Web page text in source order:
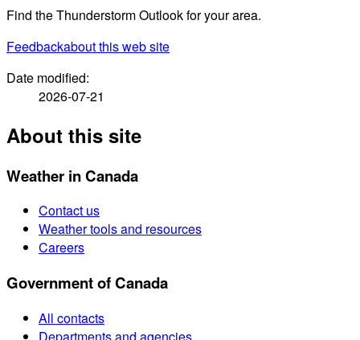
Find the Thunderstorm Outlook for your area.
Feedbackabout this web site
Date modified:
2026-07-21
About this site
Weather in Canada
Contact us
Weather tools and resources
Careers
Government of Canada
All contacts
Departments and agencies